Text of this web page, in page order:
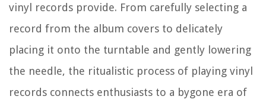
vinyl records provide. From carefully selecting a
record from the album covers to delicately
placing it onto the turntable and gently lowering
the needle, the ritualistic process of playing vinyl
records connects enthusiasts to a bygone era of